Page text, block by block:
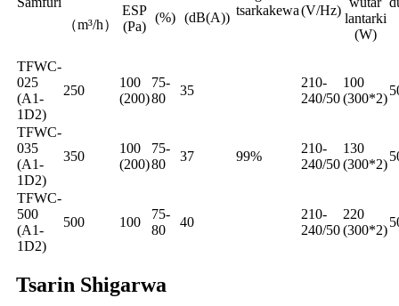
（m³/h）
ESP
(Pa)
(%)
(dB(A)) tsarkakewa(V/Hz)
lantarki
(W)
TFWC-
025
(A1-
1D2)
250
100
(200)
75-
80
35
99%
210-
240/50
100
(300*2)
TFWC-
035
(A1-
1D2)
350
100
(200)
75-
80
37
210-
240/50
130
(300*2)
TFWC-
500
(A1-
1D2)
500 100
75-
80
40
210-
240/50
220
(300*2)
Tsarin Shigarwa